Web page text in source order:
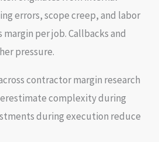
errors, scope creep, and labor
per job. Callbacks and
pressure.
contractor margin research
complexity during
during execution reduce